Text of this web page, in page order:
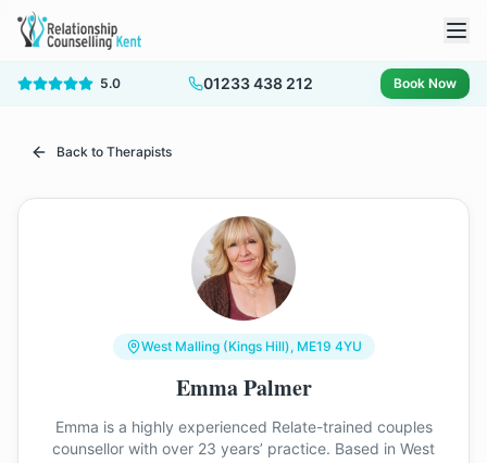
5.0 01233 438 212 Book Now
Back to Therapists
West Malling (Kings Hill), ME19 4YU
Emma Palmer
Emma is a highly experienced Relate-trained couples
counsellor with over 23 years’ practice. Based in West